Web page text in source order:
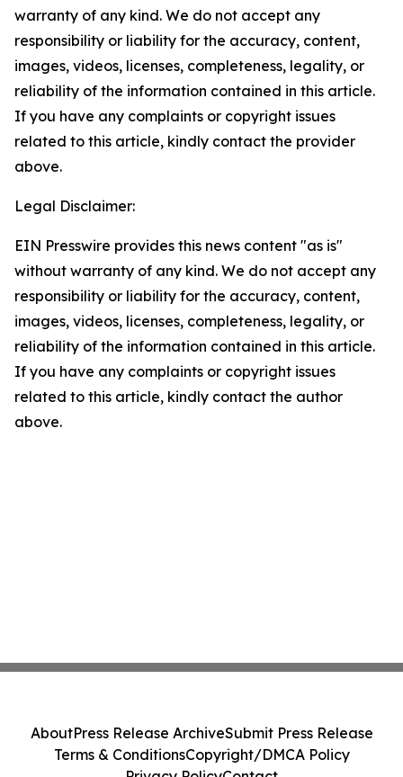
warranty of any kind. We do not accept any
responsibility or liability for the accuracy, content,
images, videos, licenses, completeness, legality, or
reliability of the information contained in this article.
If you have any complaints or copyright issues
related to this article, kindly contact the provider
above.
Legal Disclaimer:
EIN Presswire provides this news content "as is"
without warranty of any kind. We do not accept any
responsibility or liability for the accuracy, content,
images, videos, licenses, completeness, legality, or
reliability of the information contained in this article.
If you have any complaints or copyright issues
related to this article, kindly contact the author
above.
AboutPress Release ArchiveSubmit Press Release
Terms & ConditionsCopyright/DMCA Policy